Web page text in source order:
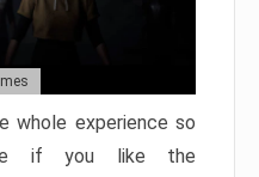
whole experience so
if you like the